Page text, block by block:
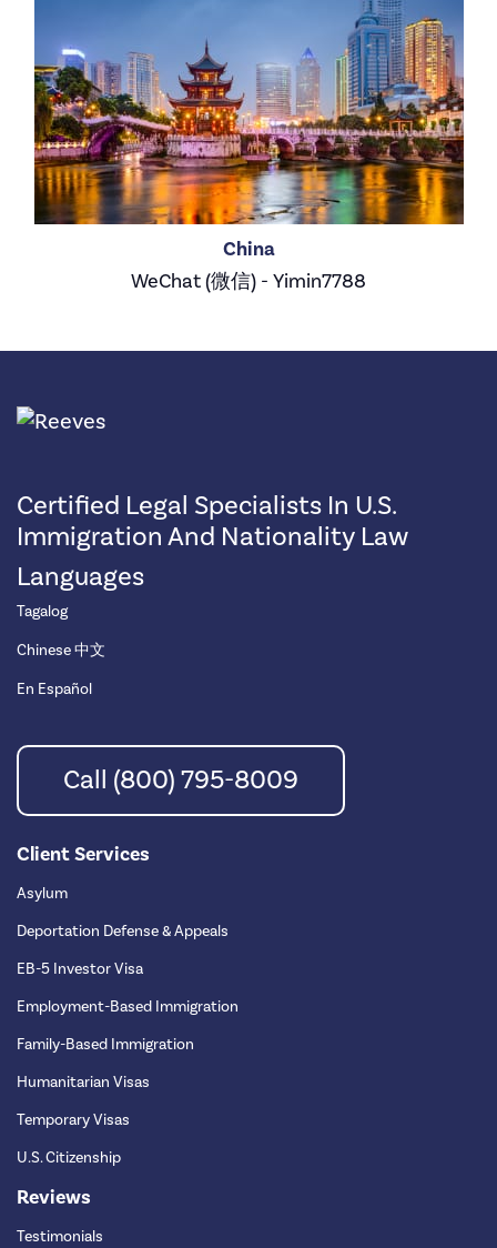
China
WeChat (微信) - Yimin7788
Certified Legal Specialists In U.S.
Immigration And Nationality Law
Languages
Tagalog
Chinese 中文
En Español
Call (800) 795-8009
Client Services
Asylum
Deportation Defense & Appeals
EB-5 Investor Visa
Employment-Based Immigration
Family-Based Immigration
Humanitarian Visas
Temporary Visas
U.S. Citizenship
Reviews
Testimonials